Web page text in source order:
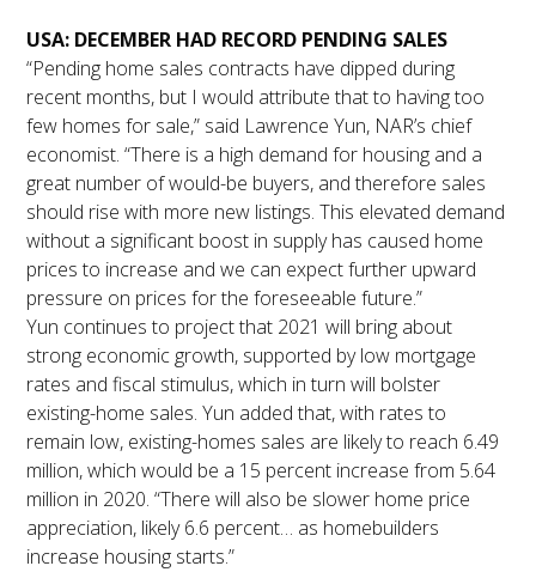
USA: DECEMBER HAD RECORD PENDING SALES
“Pending home sales contracts have dipped during
recent months, but I would attribute that to having too
few homes for sale,” said Lawrence Yun, NAR’s chief
economist. “There is a high demand for housing and a
great number of would-be buyers, and therefore sales
should rise with more new listings. This elevated demand
without a significant boost in supply has caused home
prices to increase and we can expect further upward
pressure on prices for the foreseeable future.”
Yun continues to project that 2021 will bring about
strong economic growth, supported by low mortgage
rates and fiscal stimulus, which in turn will bolster
existing-home sales. Yun added that, with rates to
remain low, existing-homes sales are likely to reach 6.49
million, which would be a 15 percent increase from 5.64
million in 2020. “There will also be slower home price
appreciation, likely 6.6 percent… as homebuilders
increase housing starts.”